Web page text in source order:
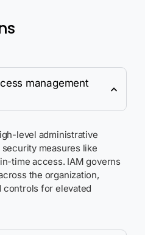
management
level administrative
measures like
time access. IAM governs
the organization,
controls for elevated